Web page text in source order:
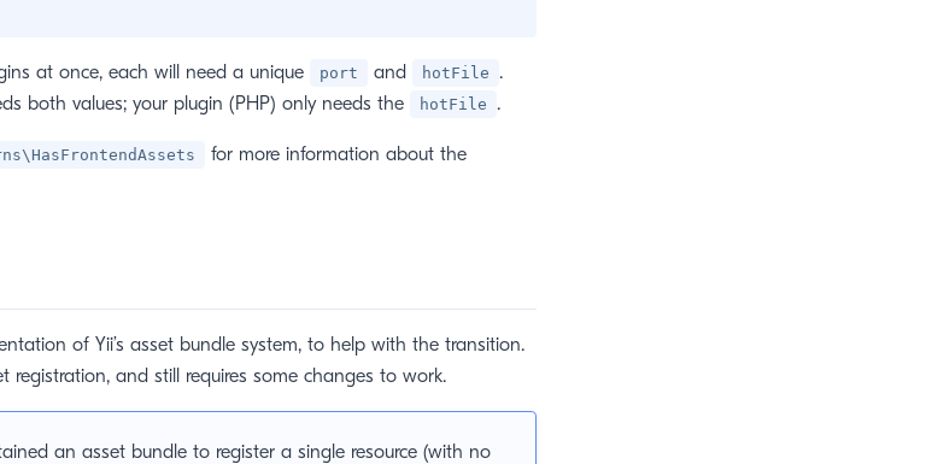
at once, each will need a unique port and hotFile .
both values; your plugin (PHP) only needs the
hotFile .
for more information about the
of Yii’s asset bundle system, to help with the transition.
registration, and still requires some changes to work.
an asset bundle to register a single resource (with no